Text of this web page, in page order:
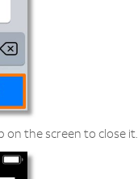
on the screen to close it.